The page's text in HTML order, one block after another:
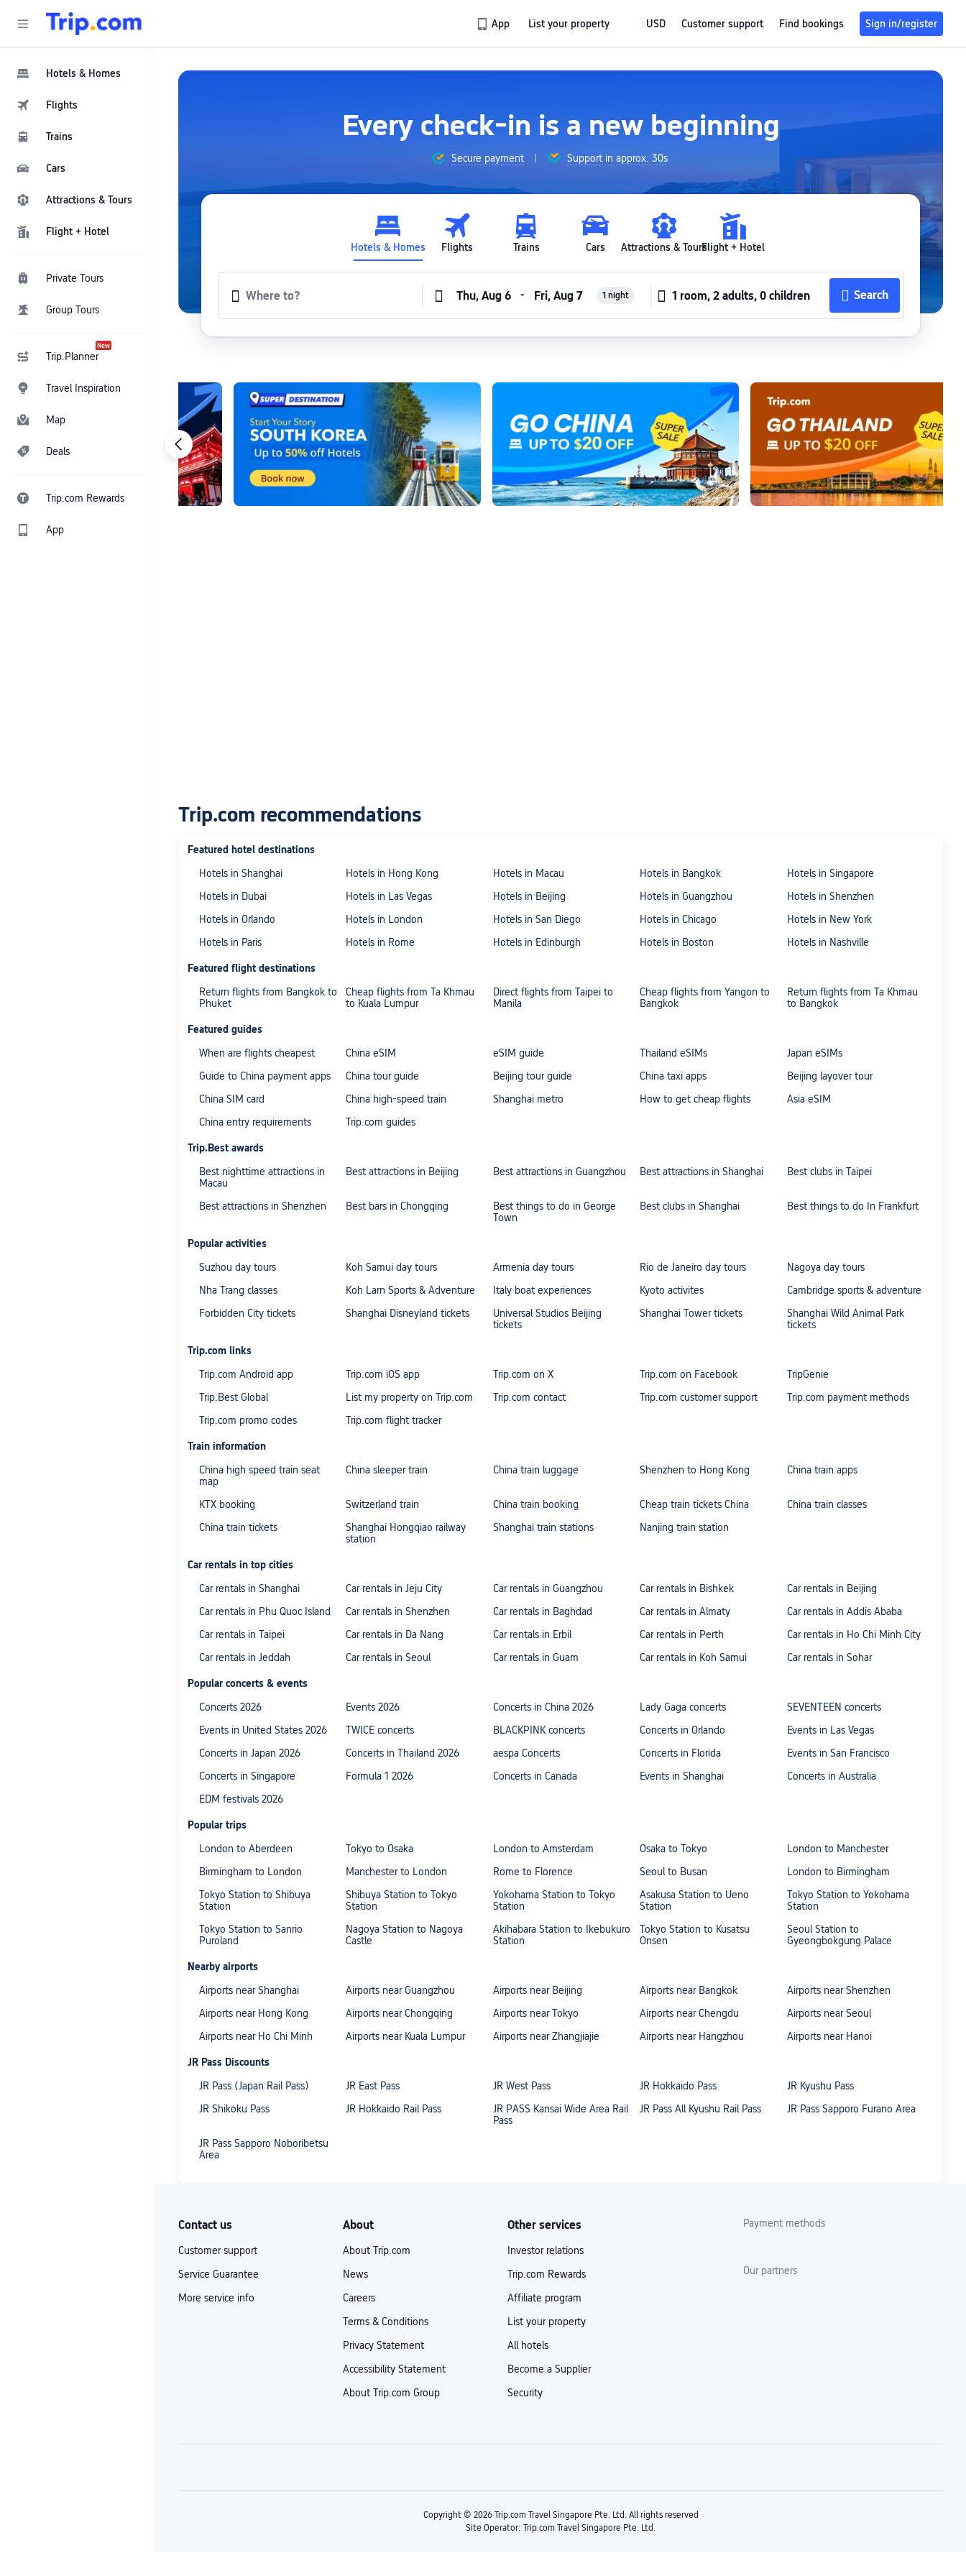
App List your property USD Customer support Find bookings Sign in/register
Hotels & Homes
Flights
Trains
Cars
Attractions & Tours
Flight + Hotel
Private Tours
Group Tours
Trip.Planner
New
Travel Inspiration
Map
Deals
Trip.com Rewards
App
Every check-in is a new beginning
Secure payment Support in approx. 30s
Hotels & Homes Flights Trains Cars Attractions & ToursFlight + Hotel
Thu, Aug 6
-
Fri, Aug 7
1 night 1 room, 2 adults, 0 children Search
Trip.com recommendations
Featured hotel destinations
Hotels in Shanghai Hotels in Hong Kong Hotels in Macau Hotels in Bangkok
Hotels in Singapore
Hotels in Dubai
Hotels in Las Vegas Hotels in Beijing Hotels in Guangzhou
Hotels in Shenzhen
Hotels in Orlando
Hotels in London Hotels in San Diego Hotels in Chicago
Hotels in New York
Hotels in Paris
Hotels in Rome Hotels in Edinburgh Hotels in Boston Hotels in Nashville
Featured flight destinations
Return flights from Bangkok to
Phuket
Cheap flights from Ta Khmau
to Kuala Lumpur
Direct flights from Taipei to
Manila
Cheap flights from Yangon to
Bangkok
Return flights from Ta Khmau
to Bangkok
Featured guides
When are flights cheapest China eSIM eSIM guide Thailand eSIMs
Japan eSIMs
Guide to China payment apps
China tour guide Beijing tour guide China taxi apps
Beijing layover tour
China SIM card
China high-speed train Shanghai metro How to get cheap flights
Asia eSIM
China entry requirements
Trip.com guides
Trip.Best awards
Best nighttime attractions in
Macau
Best attractions in Beijing Best attractions in Guangzhou Best attractions in Shanghai Best clubs in Taipei
Best attractions in Shenzhen Best bars in Chongqing
Best things to do in George
Town
Best clubs in Shanghai Best things to do In Frankfurt
Popular activities
Suzhou day tours Koh Samui day tours Armenia day tours Rio de Janeiro day tours
Nagoya day tours
Nha Trang classes
Koh Larn Sports & Adventure Italy boat experiences Kyoto activites
Cambridge sports & adventure
Forbidden City tickets
Shanghai Disneyland tickets
Universal Studios Beijing
tickets
Shanghai Tower tickets
Shanghai Wild Animal Park
tickets
Trip.com links
Trip.com Android app Trip.com iOS app Trip.com on X Trip.com on Facebook
TripGenie
Trip.Best Global
List my property on Trip.com Trip.com contact Trip.com customer support
Trip.com payment methods
Trip.com promo codes
Trip.com flight tracker
Train information
China high speed train seat
map
China sleeper train China train luggage Shenzhen to Hong Kong China train apps
KTX booking Switzerland train China train booking Cheap train tickets China
China train classes
China train tickets
Shanghai Hongqiao railway
station
Shanghai train stations Nanjing train station
Car rentals in top cities
Car rentals in Shanghai Car rentals in Jeju City Car rentals in Guangzhou Car rentals in Bishkek
Car rentals in Beijing
Car rentals in Phu Quoc Island
Car rentals in Shenzhen Car rentals in Baghdad Car rentals in Almaty
Car rentals in Addis Ababa
Car rentals in Taipei
Car rentals in Da Nang Car rentals in Erbil Car rentals in Perth
Car rentals in Ho Chi Minh City
Car rentals in Jeddah
Car rentals in Seoul Car rentals in Guam Car rentals in Koh Samui Car rentals in Sohar
Popular concerts & events
Concerts 2026 Events 2026 Concerts in China 2026 Lady Gaga concerts
SEVENTEEN concerts
Events in United States 2026
TWICE concerts BLACKPINK concerts Concerts in Orlando
Events in Las Vegas
Concerts in Japan 2026
Concerts in Thailand 2026 aespa Concerts Concerts in Florida
Events in San Francisco
Concerts in Singapore
Formula 1 2026 Concerts in Canada Events in Shanghai
Concerts in Australia
EDM festivals 2026
Popular trips
London to Aberdeen Tokyo to Osaka London to Amsterdam Osaka to Tokyo
London to Manchester
Birmingham to London
Manchester to London Rome to Florence Seoul to Busan
London to Birmingham
Tokyo Station to Shibuya
Station
Shibuya Station to Tokyo
Station
Yokohama Station to Tokyo
Station
Asakusa Station to Ueno
Station
Tokyo Station to Yokohama
Station
Tokyo Station to Sanrio
Puroland
Nagoya Station to Nagoya
Castle
Akihabara Station to Ikebukuro
Station
Tokyo Station to Kusatsu
Onsen
Seoul Station to
Gyeongbokgung Palace
Nearby airports
Airports near Shanghai Airports near Guangzhou Airports near Beijing Airports near Bangkok
Airports near Shenzhen
Airports near Hong Kong
Airports near Chongqing Airports near Tokyo Airports near Chengdu
Airports near Seoul
Airports near Ho Chi Minh
Airports near Kuala Lumpur Airports near Zhangjiajie Airports near Hangzhou Airports near Hanoi
JR Pass Discounts
JR Pass (Japan Rail Pass) JR East Pass JR West Pass JR Hokkaido Pass
JR Kyushu Pass
JR Shikoku Pass
JR Hokkaido Rail Pass
JR PASS Kansai Wide Area Rail
Pass
JR Pass All Kyushu Rail Pass JR Pass Sapporo Furano Area
JR Pass Sapporo Noboribetsu
Area
Contact us
Customer support
Service Guarantee
More service info
About
About Trip.com
News
Careers
Terms & Conditions
Privacy Statement
Accessibility Statement
About Trip.com Group
Other services
Investor relations
Trip.com Rewards
Affiliate program
List your property
All hotels
Become a Supplier
Security
Payment methods
Our partners
Copyright © 2026 Trip.com Travel Singapore Pte. Ltd. All rights reserved
Site Operator: Trip.com Travel Singapore Pte. Ltd.